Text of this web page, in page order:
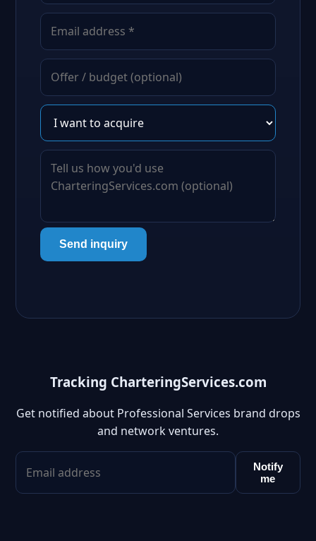
Send inquiry
Tracking CharteringServices.com
Get notified about Professional Services brand drops
and network ventures.
Notify
me